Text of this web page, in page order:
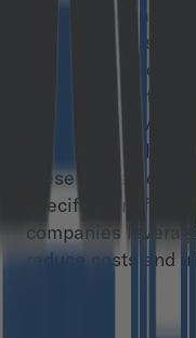
In this
software and
operations and
industries that,
market
to transform their
these industries,
specific benefits
companies
reduce costs and